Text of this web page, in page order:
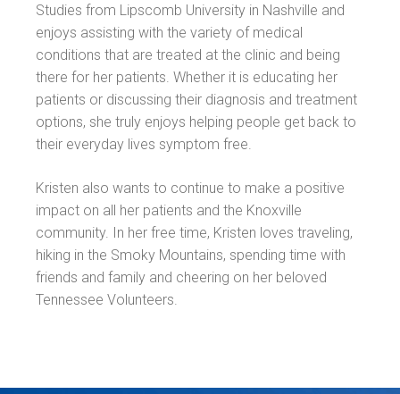
Studies from Lipscomb University in Nashville and
enjoys assisting with the variety of medical
conditions that are treated at the clinic and being
there for her patients. Whether it is educating her
patients or discussing their diagnosis and treatment
options, she truly enjoys helping people get back to
their everyday lives symptom free.
Kristen also wants to continue to make a positive
impact on all her patients and the Knoxville
community. In her free time, Kristen loves traveling,
hiking in the Smoky Mountains, spending time with
friends and family and cheering on her beloved
Tennessee Volunteers.